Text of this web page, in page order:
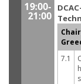
19:00-
21:00
7.1